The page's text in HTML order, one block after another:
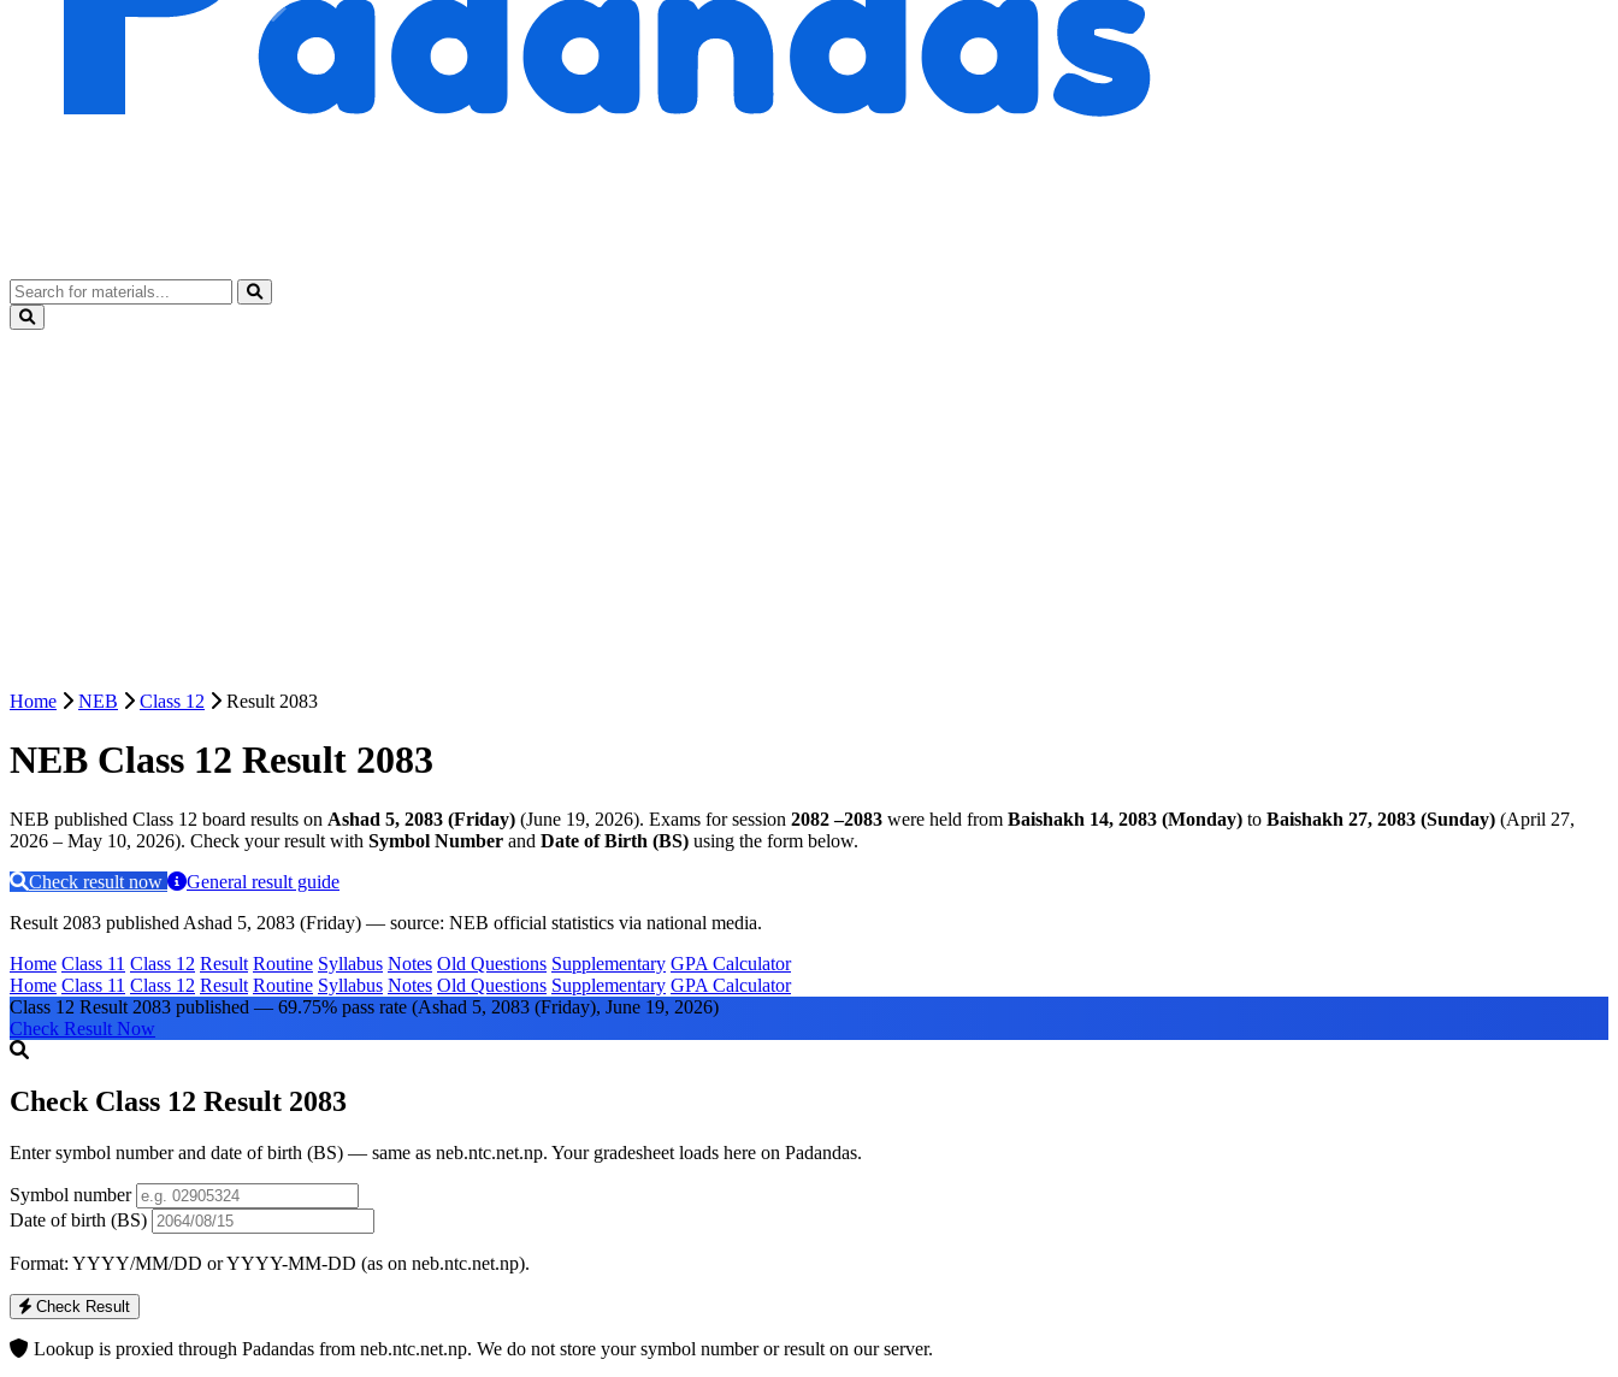
Home NEB Class 12 Result 2083
NEB Class 12 Result 2083
NEB published Class 12 board results on Ashad 5, 2083 (Friday) (June 19, 2026). Exams for session 2082 –2083 were held from Baishakh 14, 2083 (Monday) to Baishakh 27, 2083 (Sunday) (April 27,
2026 – May 10, 2026). Check your result with Symbol Number and Date of Birth (BS) using the form below.
Check result now
General result guide
Result 2083 published Ashad 5, 2083 (Friday) — source: NEB official statistics via national media.
Home Class 11 Class 12 Result Routine Syllabus Notes Old Questions Supplementary GPA Calculator
Home Class 11 Class 12 Result Routine Syllabus Notes Old Questions Supplementary GPA Calculator
Class 12 Result 2083 published — 69.75% pass rate (Ashad 5, 2083 (Friday), June 19, 2026)
Check Result Now
Check Class 12 Result 2083
Enter symbol number and date of birth (BS) — same as neb.ntc.net.np. Your gradesheet loads here on Padandas.
Symbol number
Date of birth (BS)
Format: YYYY/MM/DD or YYYY-MM-DD (as on neb.ntc.net.np).
Check Result
Lookup is proxied through Padandas from neb.ntc.net.np. We do not store your symbol number or result on our server.